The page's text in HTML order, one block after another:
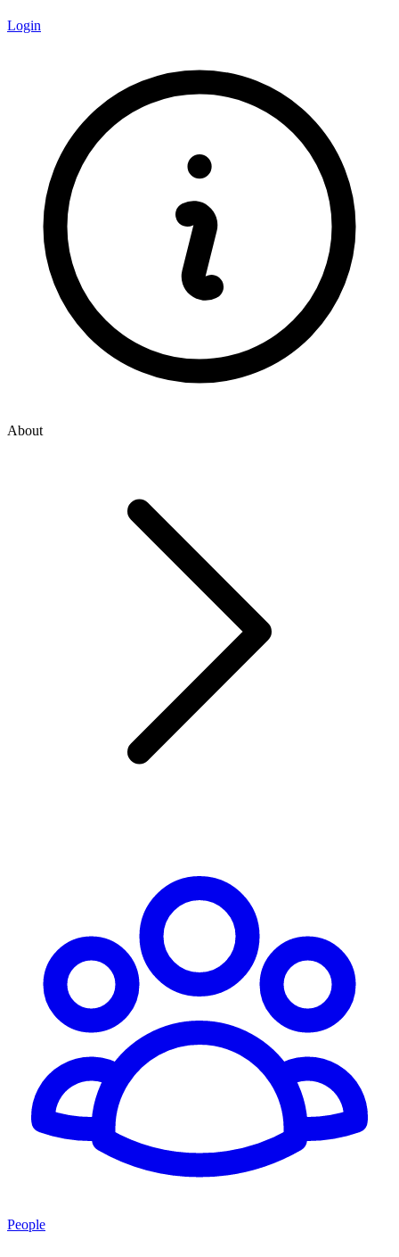
Login
About
People